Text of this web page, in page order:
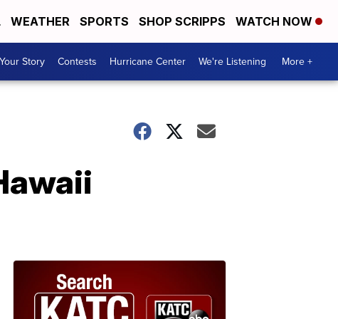
WEATHER SPORTS SHOP SCRIPPS WATCH NOW
Story Contests Hurricane Center We're Listening More +